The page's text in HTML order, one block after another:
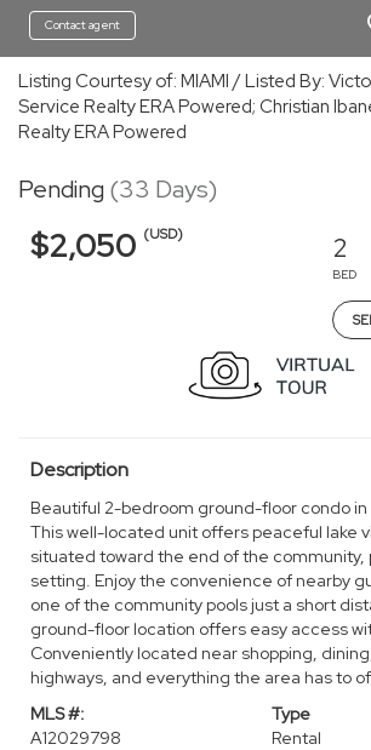
Contact agent
Listing Courtesy of: MIAMI / Listed By:
Service Realty ERA Powered; Christian
Realty ERA Powered
Pending(33 Days)
$2,050 (USD) 2
BED
Description
Beautiful 2-bedroom ground-floor condo in
This well-located unit offers peaceful lake
situated toward the end of the community,
setting. Enjoy the convenience of nearby
one of the community pools just a short
ground-floor location offers easy access
Conveniently located near shopping,
highways, and everything the area has to
MLS #:
A12029798
Type
Rental